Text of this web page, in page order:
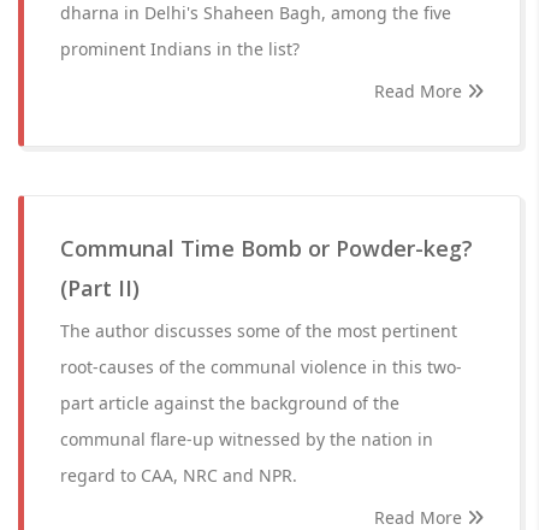
dharna in Delhi's Shaheen Bagh, among the five
prominent Indians in the list?
Read More
Communal Time Bomb or Powder-keg?
(Part II)
The author discusses some of the most pertinent
root-causes of the communal violence in this two-
part article against the background of the
communal flare-up witnessed by the nation in
regard to CAA, NRC and NPR.
Read More